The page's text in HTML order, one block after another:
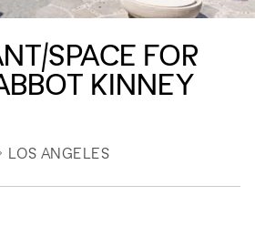
SPACE FOR
KINNEY
LOS ANGELES